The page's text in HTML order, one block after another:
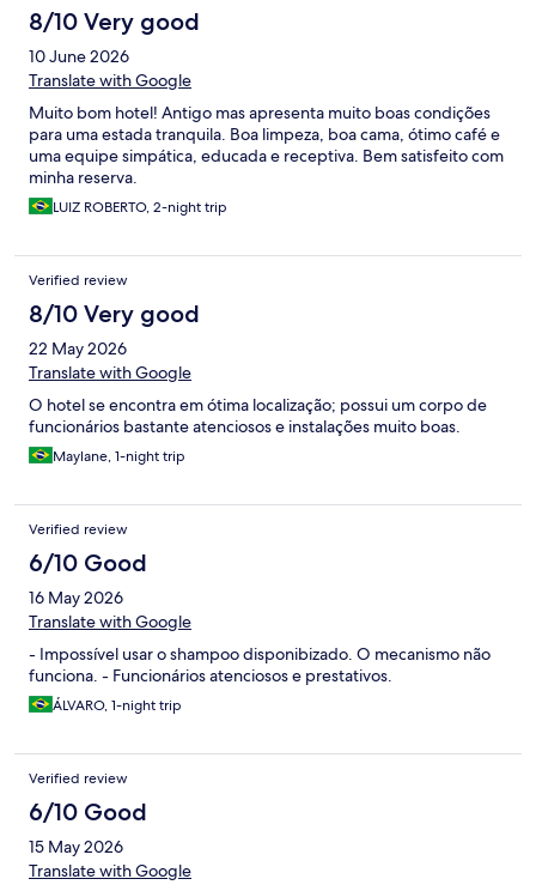
8/10 Very good
10 June 2026
Translate with Google
Muito bom hotel! Antigo mas apresenta muito boas condições
para uma estada tranquila. Boa limpeza, boa cama, ótimo café e
uma equipe simpática, educada e receptiva. Bem satisfeito com
minha reserva.
LUIZ ROBERTO, 2-night trip
Verified review
8/10 Very good
22 May 2026
Translate with Google
O hotel se encontra em ótima localização; possui um corpo de
funcionários bastante atenciosos e instalações muito boas.
Maylane, 1-night trip
Verified review
6/10 Good
16 May 2026
Translate with Google
- Impossível usar o shampoo disponibizado. O mecanismo não
funciona. - Funcionários atenciosos e prestativos.
ÁLVARO, 1-night trip
Verified review
6/10 Good
15 May 2026
Translate with Google